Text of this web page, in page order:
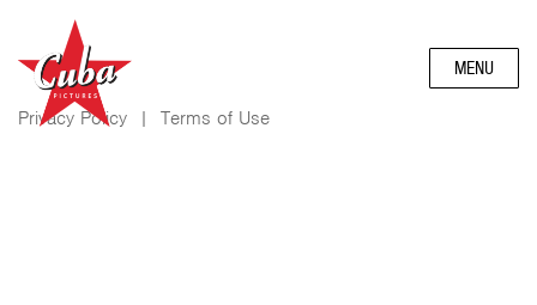
MENU
Privacy Policy | Terms of Use